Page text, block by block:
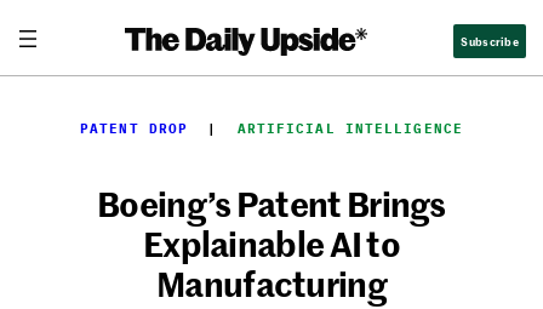
content
Subscribe
PATENT DROP
  |
ARTIFICIAL INTELLIGENCE
Boeing’s Patent Brings
Explainable AI to
Manufacturing